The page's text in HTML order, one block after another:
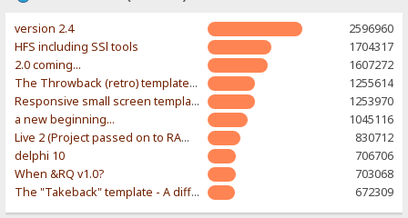
version 2.4
2596960
HFS including SSl tools
1704317
2.0 coming...
1607272
The Throwback (retro) template. With large folder and mobile support.
1255614
Responsive small screen template
1253970
a new beginning...
1045116
Live 2 (Project passed on to RAWR-Designs)
830712
delphi 10
706706
When &RQ v1.0?
703068
The "Takeback" template - A different & modern taste
672309